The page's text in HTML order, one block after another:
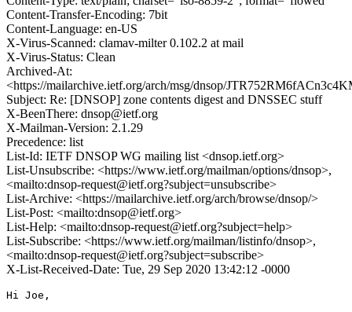
Content-Transfer-Encoding: 7bit
Content-Language: en-US
X-Virus-Scanned: clamav-milter 0.102.2 at mail
X-Virus-Status: Clean
Archived-At:
<https://mailarchive.ietf.org/arch/msg/dnsop/
Subject: Re: [DNSOP] zone contents digest and DNSSEC stuff
X-BeenThere: dnsop@ietf.org
X-Mailman-Version: 2.1.29
Precedence: list
List-Id: IETF DNSOP WG mailing list <dnsop.ietf.org>
List-Unsubscribe: <https://www.ietf.org/mailman/options/dnsop>,
<mailto:dnsop-request@ietf.org?subject=unsubscribe>
List-Archive: <https://mailarchive.ietf.org/arch/browse/dnsop/>
List-Post: <mailto:dnsop@ietf.org>
List-Help: <mailto:dnsop-request@ietf.org?subject=help>
List-Subscribe: <https://www.ietf.org/mailman/listinfo/dnsop>,
<mailto:dnsop-request@ietf.org?subject=subscribe>
X-List-Received-Date: Tue, 29 Sep 2020 13:42:12 -0000
Hi Joe,